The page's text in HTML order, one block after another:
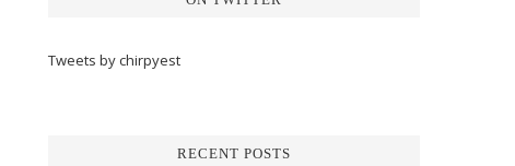
Tweets by chirpyest
RECENT POSTS